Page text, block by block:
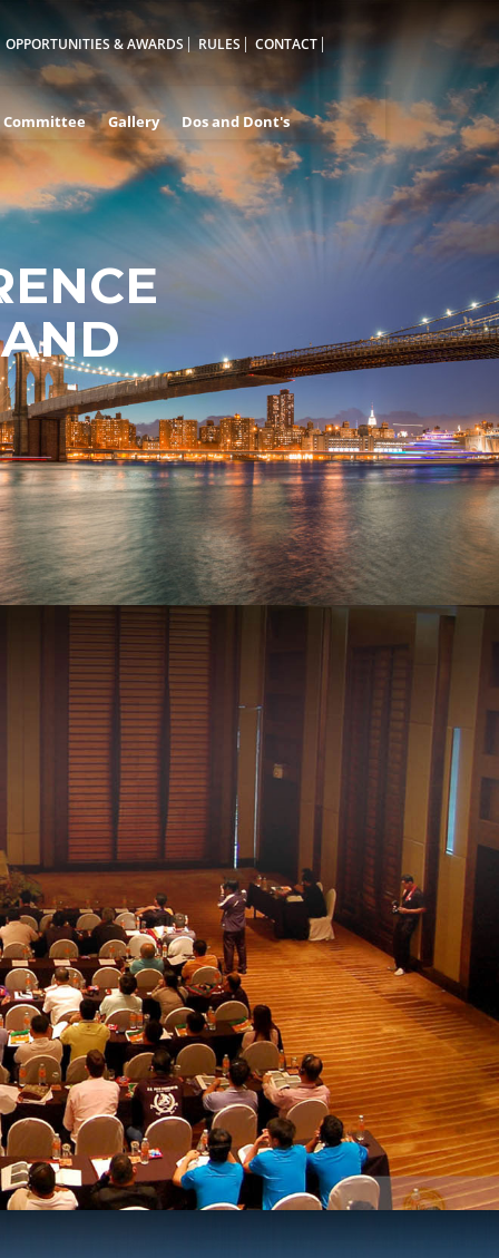
OPPORTUNITIES & AWARDS RULES CONTACT
Committee Gallery Dos and Dont's